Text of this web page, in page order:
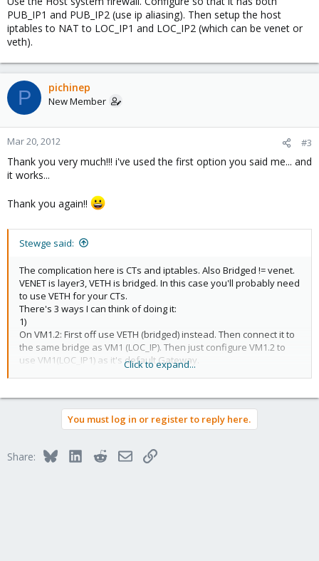
PUB_IP1 and PUB_IP2 (use ip aliasing). Then setup the host
iptables to NAT to LOC_IP1 and LOC_IP2 (which can be venet or
veth).
P pichinep
New Member
Mar 20, 2012 #3
Thank you very much!!! i've used the first option you said me... and
it works...
Thank you again!!
Stewge said:
The complication here is CTs and iptables. Also Bridged != venet.
VENET is layer3, VETH is bridged. In this case you'll probably need
to use VETH for your CTs.
There's 3 ways I can think of doing it:
1)
On VM1.2: First off use VETH (bridged) instead. Then connect it to
the same bridge as VM1 (LOC_IP). Then just configure VM1.2 to
use VM1(LOC_IP1) as it's default Gateway.
On VM1: Configure NAT in the guest CT to function for VM1.2. You
do this.
Given that iptables in CTs isn't feature complete, you could setup
(pfsense/ipcop/vyatta/whatever). Set it up as a router and
bridge both VMs with it configured as default gateway.
Click to expand...
You must log in or register to reply here.
Share: BlueskyLinkedInRedditEmailLink